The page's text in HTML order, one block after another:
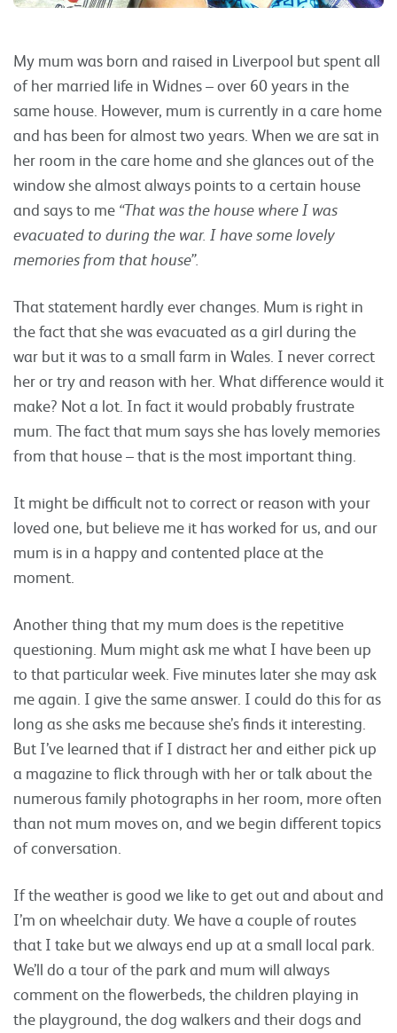
My mum was born and raised in Liverpool but spent all
of her married life in Widnes – over 60 years in the
same house. However, mum is currently in a care home
and has been for almost two years. When we are sat in
her room in the care home and she glances out of the
window she almost always points to a certain house
and says to me “That was the house where I was
evacuated to during the war. I have some lovely
memories from that house”.
That statement hardly ever changes. Mum is right in
the fact that she was evacuated as a girl during the
war but it was to a small farm in Wales. I never correct
her or try and reason with her. What difference would it
make? Not a lot. In fact it would probably frustrate
mum. The fact that mum says she has lovely memories
from that house – that is the most important thing.
It might be difficult not to correct or reason with your
loved one, but believe me it has worked for us, and our
mum is in a happy and contented place at the
moment.
Another thing that my mum does is the repetitive
questioning. Mum might ask me what I have been up
to that particular week. Five minutes later she may ask
me again. I give the same answer. I could do this for as
long as she asks me because she’s finds it interesting.
But I’ve learned that if I distract her and either pick up
a magazine to flick through with her or talk about the
numerous family photographs in her room, more often
than not mum moves on, and we begin different topics
of conversation.
If the weather is good we like to get out and about and
I’m on wheelchair duty. We have a couple of routes
that I take but we always end up at a small local park.
We’ll do a tour of the park and mum will always
comment on the flowerbeds, the children playing in
the playground, the dog walkers and their dogs and